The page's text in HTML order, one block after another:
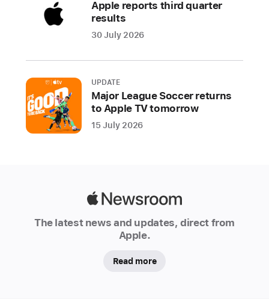
Sample
Alchemy,
Beat
Breaker
on
Mac;
a
Quick
and
Apple reports third quarter
results
30 July 2026
UPDATE
Major League Soccer returns
to Apple TV tomorrow
15 July 2026
The latest news and updates, direct from
Apple.
Read more